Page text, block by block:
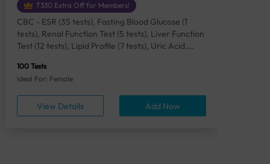
₹330 Extra Off for Members!
CBC - ESR (35 tests), Fasting Blood Glucose (1
tests), Renal Function Test (5 tests), Liver Function
Test (12 tests), Lipid Profile (7 tests), Uric Acid,
Phosphorus, Serum/Plasma (1 tests), Iron Studies
(4 tests), HbA1c (Glycosylated Hemoglobin) (2
tests), Thyroid Function Test [TFT] (3 tests),
Vitamin B12 (1 tests), Vitamin D [25-OH-D] (1
tests), CA 125, Serum/Plasma (1 tests),
100 Tests
Ideal For: Female
View Details Add Now